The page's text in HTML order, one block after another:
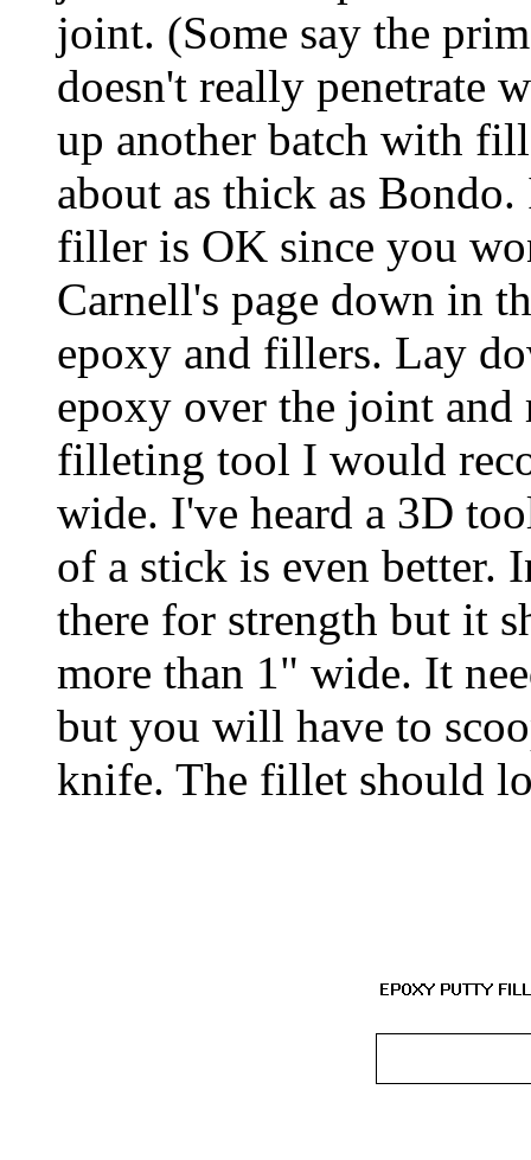
joint. (Some say the
doesn't really penetrate
up another batch with
about as thick as
filler is OK since you
Carnell's page down in
epoxy and fillers. Lay
epoxy over the joint
filleting tool I would
wide. I've heard a 3D
of a stick is even better.
there for strength but it
more than 1" wide. It
but you will have to
knife. The fillet should